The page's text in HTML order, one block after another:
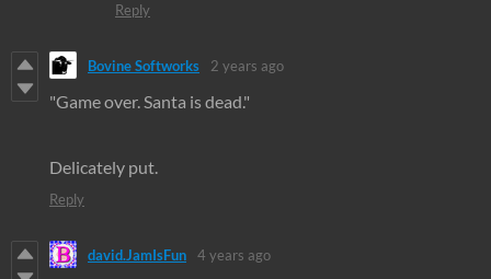
Reply
Bovine Softworks 2 years ago
"Game over. Santa is dead."
Delicately put.
Reply
david.JamIsFun 4 years ago